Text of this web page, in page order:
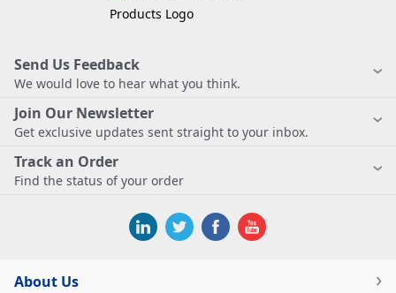
Send Us Feedback
We would love to hear what you think.
Join Our Newsletter
Get exclusive updates sent straight to your inbox.
Track an Order
Find the status of your order
About Us